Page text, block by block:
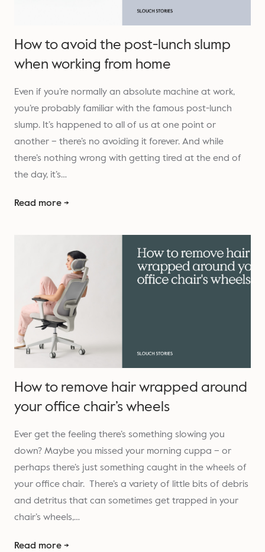
How to avoid the post-lunch slump
when working from home
Even if you’re normally an absolute machine at work,
you’re probably familiar with the famous post-lunch
slump. It’s happened to all of us at one point or
another – there’s no avoiding it forever. And while
there’s nothing wrong with getting tired at the end of
the day, it’s…
Read more →
How to remove hair wrapped around
your office chair’s wheels
Ever get the feeling there’s something slowing you
down? Maybe you missed your morning cuppa – or
perhaps there’s just something caught in the wheels of
your office chair. There’s a variety of little bits of debris
and detritus that can sometimes get trapped in your
chair’s wheels,…
Read more →